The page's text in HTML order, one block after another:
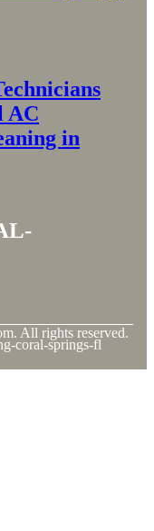
AC
in
All rights reserved.
coral-springs-fl